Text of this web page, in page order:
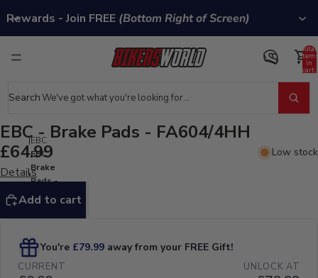
Rewards - Join FREE (Bottom Right of Screen)
Total
items
in
cart:
Search
EBC
EBC -
Brake
Pads -
FA604/4HH
EBC - Brake Pads - FA604/4HH
£64.99
Low stock
Details
Add to cart